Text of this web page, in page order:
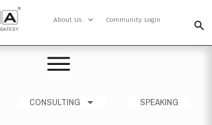
About Us Community Login
CONSULTING SPEAKING